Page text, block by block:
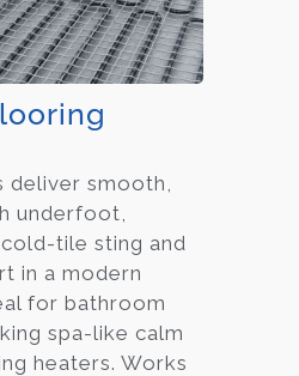
deliver smooth,
underfoot,
tile sting and
in a modern
for bathroom
spa-like calm
heaters. Works